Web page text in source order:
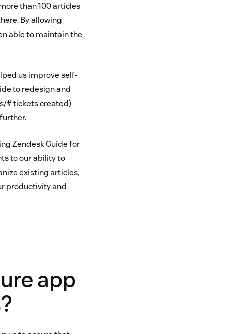
than 100 articles
By allowing
able to maintain the
us improve self-
to redesign and
# tickets created)
Zendesk Guide for
to our ability to
existing articles,
productivity and
app